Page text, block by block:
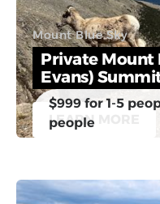
Mount Blue Sky
Private Mount
Evans)
$999 for 1-5
people
LEARN MORE